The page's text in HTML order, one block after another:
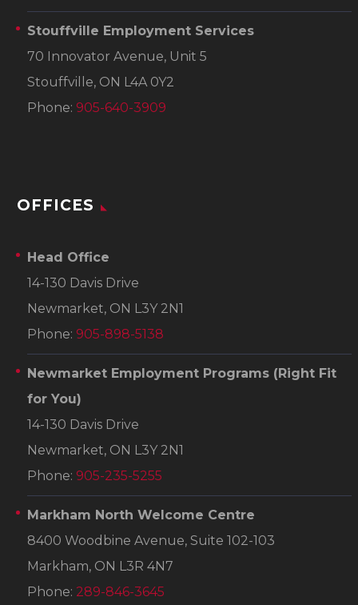
Stouffville Employment Services
70 Innovator Avenue, Unit 5
Stouffville, ON L4A 0Y2
Phone: 905-640-3909
OFFICES
Head Office
14-130 Davis Drive
Newmarket, ON L3Y 2N1
Phone: 905-898-5138
Newmarket Employment Programs (Right Fit
for You)
14-130 Davis Drive
Newmarket, ON L3Y 2N1
Phone: 905-235-5255
Markham North Welcome Centre
8400 Woodbine Avenue, Suite 102-103
Markham, ON L3R 4N7
Phone: 289-846-3645